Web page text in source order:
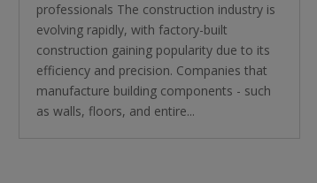
professionals The construction industry is
evolving rapidly, with factory-built
construction gaining popularity due to its
efficiency and precision. Companies that
manufacture building components - such
as walls, floors, and entire...